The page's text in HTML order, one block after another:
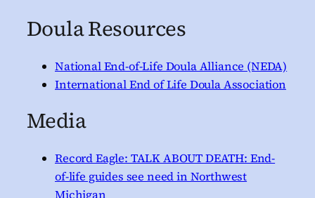
Doula Resources
National End-of-Life Doula Alliance (NEDA)
International End of Life Doula Association
Media
Record Eagle: TALK ABOUT DEATH: End-
of-life guides see need in Northwest
Michigan